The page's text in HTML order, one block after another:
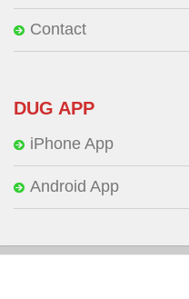
Contact
DUG APP
iPhone App
Android App